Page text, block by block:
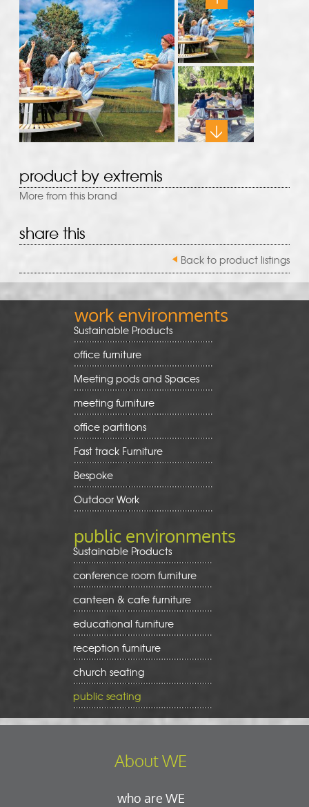
product by extremis
More from this brand
share this
Back to product listings
work environments
Sustainable Products
office furniture
Meeting pods and Spaces
meeting furniture
office partitions
Fast track Furniture
Bespoke
Outdoor Work
public environments
Sustainable Products
conference room furniture
canteen & cafe furniture
educational furniture
reception furniture
church seating
public seating
About WE
who are WE